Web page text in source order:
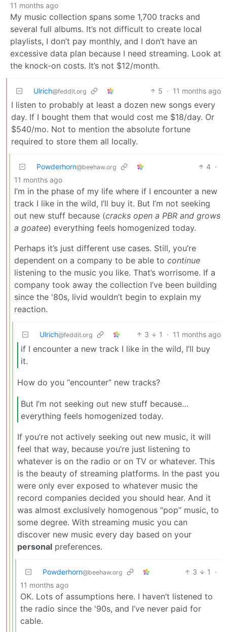
11 months ago
My music collection spans some 1,700 tracks and
several full albums. It’s not difficult to create local
playlists, I don’t pay monthly, and I don’t have an
excessive data plan because I need streaming. Look at
the knock-on costs. It’s not $12/month.
Ulrich@feddit.org 5 · 11 months ago
I listen to probably at least a dozen new songs every
day. If I bought them that would cost me $18/day. Or
$540/mo. Not to mention the absolute fortune
required to store them all locally.
Powderhorn@beehaw.org 4 ·
11 months ago
I’m in the phase of my life where if I encounter a new
track I like in the wild, I’ll buy it. But I’m not seeking
out new stuff because (cracks open a PBR and grows
a goatee) everything feels homogenized today.
Perhaps it’s just different use cases. Still, you’re
dependent on a company to be able to continue
listening to the music you like. That’s worrisome. If a
company took away the collection I’ve been building
since the '80s, livid wouldn’t begin to explain my
reaction.
Ulrich@feddit.org 3 1 · 11 months ago
if I encounter a new track I like in the wild, I’ll buy
it.
How do you “encounter” new tracks?
But I’m not seeking out new stuff because…
everything feels homogenized today.
If you’re not actively seeking out new music, it will
feel that way, because you’re just listening to
whatever is on the radio or on TV or whatever. This
is the beauty of streaming platforms. In the past you
were only ever exposed to whatever music the
record companies decided you should hear. And it
was almost exclusively homogenous “pop” music, to
some degree. With streaming music you can
discover new music every day based on your
personal preferences.
Powderhorn@beehaw.org 3 1
·
11 months ago
OK. Lots of assumptions here. I haven’t listened to
the radio since the '90s, and I’ve never paid for
cable.